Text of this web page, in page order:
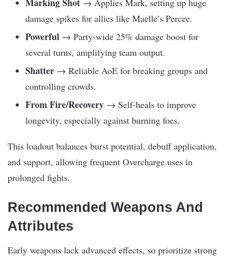
damage spikes for allies like Maelle’s Percee.
Powerful → Party-wide 25% damage boost for
several turns, amplifying team output.
Shatter → Reliable AoE for breaking groups and
controlling crowds.
From Fire/Recovery → Self-heals to improve
longevity, especially against burning foes.
This loadout balances burst potential, debuff application,
and support, allowing frequent Overcharge uses in
prolonged fights.
Recommended Weapons And
Attributes
Early weapons lack advanced effects, so prioritize strong